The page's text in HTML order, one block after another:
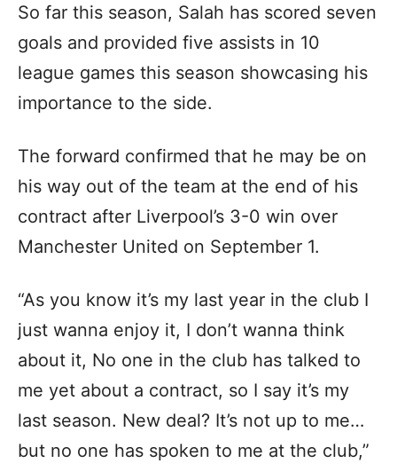
So far this season, Salah has scored seven
goals and provided five assists in 10
league games this season showcasing his
importance to the side.
The forward confirmed that he may be on
his way out of the team at the end of his
contract after Liverpool’s 3-0 win over
Manchester United on September 1.
“As you know it’s my last year in the club I
just wanna enjoy it, I don’t wanna think
about it, No one in the club has talked to
me yet about a contract, so I say it’s my
last season. New deal? It’s not up to me…
but no one has spoken to me at the club,”